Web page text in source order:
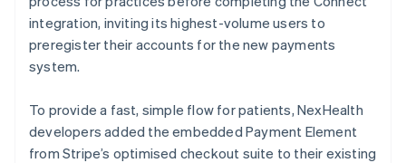
integration, inviting its highest-volume users to
preregister their accounts for the new payments
system.
To provide a fast, simple flow for patients, NexHealth
developers added the embedded Payment Element
from Stripe’s optimised checkout suite to their existing